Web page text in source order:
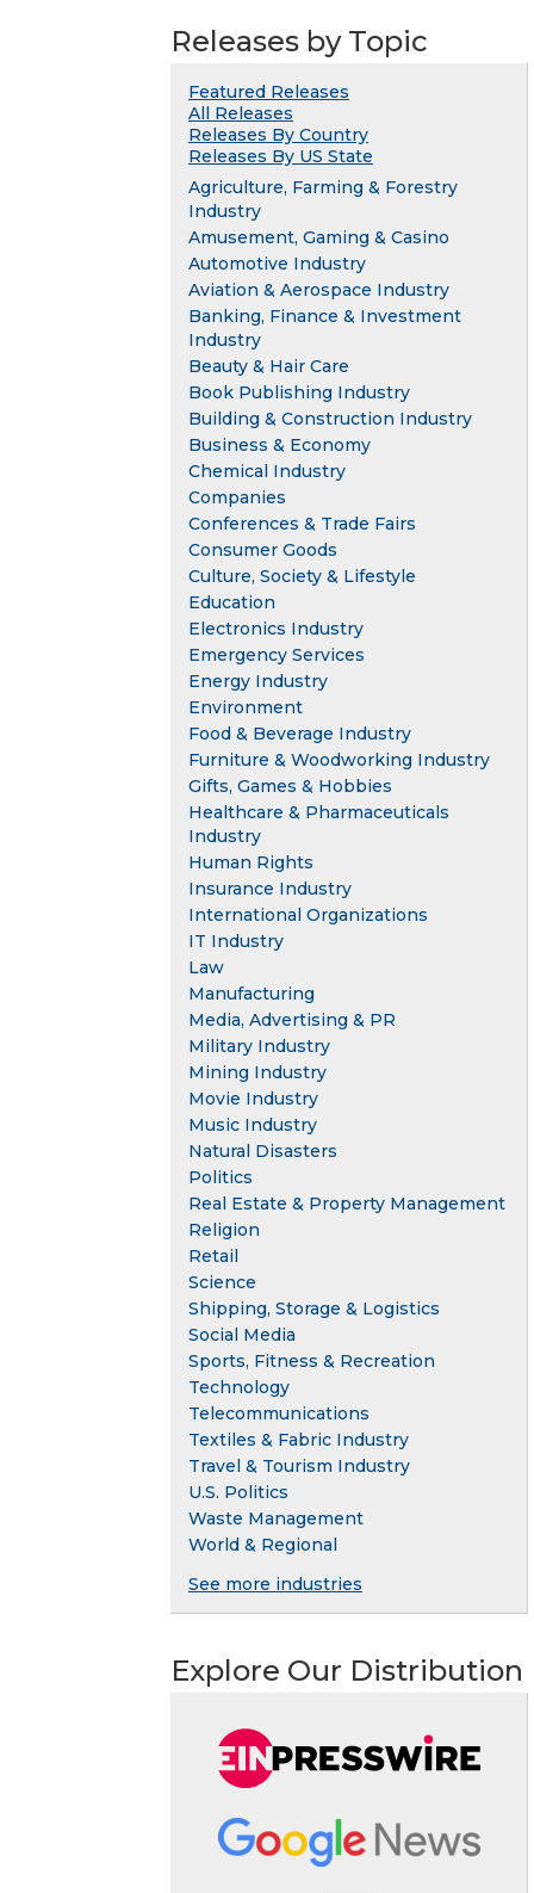
Releases by Topic
Featured Releases
All Releases
Releases By Country
Releases By US State
Agriculture, Farming & Forestry
Industry
Amusement, Gaming & Casino
Automotive Industry
Aviation & Aerospace Industry
Banking, Finance & Investment
Industry
Beauty & Hair Care
Book Publishing Industry
Building & Construction Industry
Business & Economy
Chemical Industry
Companies
Conferences & Trade Fairs
Consumer Goods
Culture, Society & Lifestyle
Education
Electronics Industry
Emergency Services
Energy Industry
Environment
Food & Beverage Industry
Furniture & Woodworking Industry
Gifts, Games & Hobbies
Healthcare & Pharmaceuticals
Industry
Human Rights
Insurance Industry
International Organizations
IT Industry
Law
Manufacturing
Media, Advertising & PR
Military Industry
Mining Industry
Movie Industry
Music Industry
Natural Disasters
Politics
Real Estate & Property Management
Religion
Retail
Science
Shipping, Storage & Logistics
Social Media
Sports, Fitness & Recreation
Technology
Telecommunications
Textiles & Fabric Industry
Travel & Tourism Industry
U.S. Politics
Waste Management
World & Regional
See more industries
Explore Our Distribution